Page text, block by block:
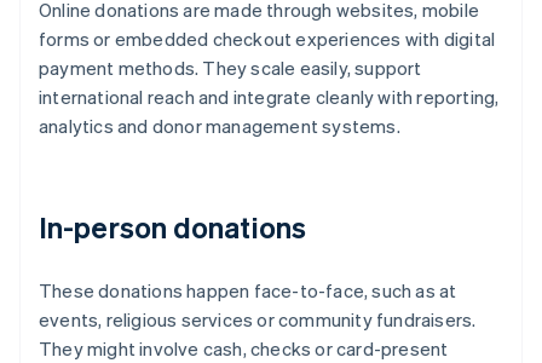
Online donations are made through websites, mobile
forms or embedded checkout experiences with digital
payment methods. They scale easily, support
international reach and integrate cleanly with reporting,
analytics and donor management systems.
In-person donations
These donations happen face-to-face, such as at
events, religious services or community fundraisers.
They might involve cash, checks or card-present